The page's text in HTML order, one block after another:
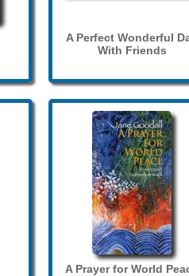
A Perfect Wonderful
With Friends
A Prayer for World